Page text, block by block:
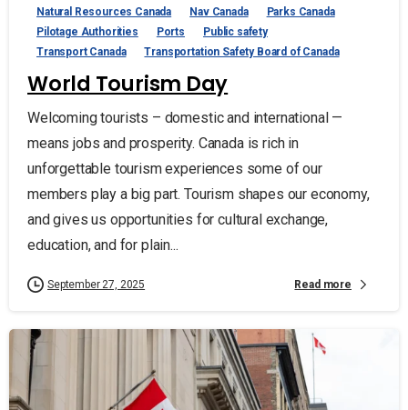
Natural Resources Canada
Nav Canada
Parks Canada
Pilotage Authorities
Ports
Public safety
Transport Canada
Transportation Safety Board of Canada
World Tourism Day
Welcoming tourists – domestic and international —
means jobs and prosperity. Canada is rich in
unforgettable tourism experiences some of our
members play a big part. Tourism shapes our economy,
and gives us opportunities for cultural exchange,
education, and for plain...
September 27, 2025 Read more